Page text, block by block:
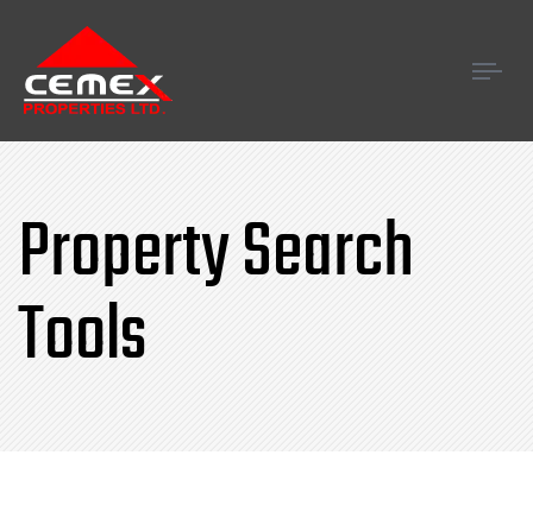
Property Search
Tools